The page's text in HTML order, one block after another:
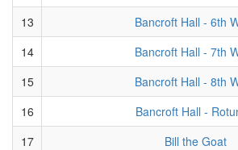
13
Bancroft Hall - 6th
14
Bancroft Hall - 7th
15
Bancroft Hall - 8th
16
Bancroft Hall -
17
Bill the Goat